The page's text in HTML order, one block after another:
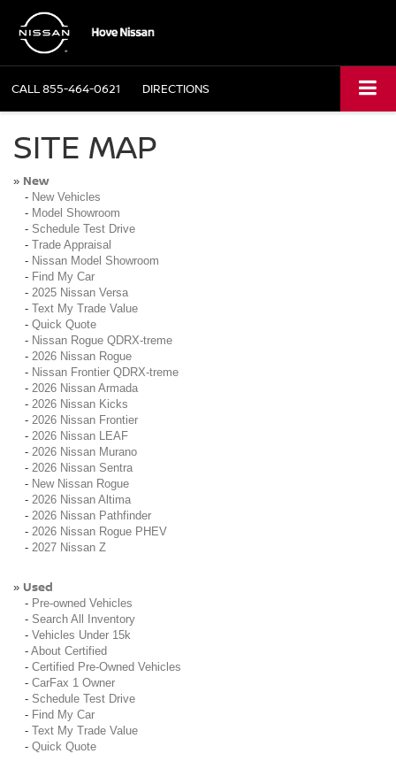
CALL855-464-0621 DIRECTIONS
SITE MAP
» New
- New Vehicles
- Model Showroom
- Schedule Test Drive
- Trade Appraisal
- Nissan Model Showroom
- Find My Car
- 2025 Nissan Versa
- Text My Trade Value
- Quick Quote
- Nissan Rogue QDRX-treme
- 2026 Nissan Rogue
- Nissan Frontier QDRX-treme
- 2026 Nissan Armada
- 2026 Nissan Kicks
- 2026 Nissan Frontier
- 2026 Nissan LEAF
- 2026 Nissan Murano
- 2026 Nissan Sentra
- New Nissan Rogue
- 2026 Nissan Altima
- 2026 Nissan Pathfinder
- 2026 Nissan Rogue PHEV
- 2027 Nissan Z
» Used
- Pre-owned Vehicles
- Search All Inventory
- Vehicles Under 15k
- About Certified
- Certified Pre-Owned Vehicles
- CarFax 1 Owner
- Schedule Test Drive
- Find My Car
- Text My Trade Value
- Quick Quote